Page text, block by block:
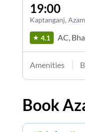
19:00
Kaptanganj,
4.1 AC,
Amenities
Book